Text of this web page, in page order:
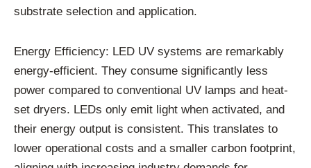
substrate selection and application.
Energy Efficiency: LED UV systems are remarkably
energy-efficient. They consume significantly less
power compared to conventional UV lamps and heat-
set dryers. LEDs only emit light when activated, and
their energy output is consistent. This translates to
lower operational costs and a smaller carbon footprint,